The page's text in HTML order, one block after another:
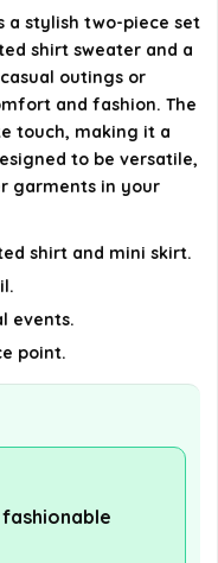
Always verify
a stylish two-piece set
shirt sweater and a
outings or
and fashion. The
touch, making it a
to be versatile,
garments in your
shirt and mini skirt.
events.
point.